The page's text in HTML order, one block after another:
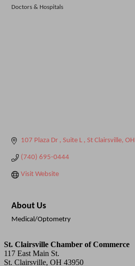
Doctors & Hospitals
107 Plaza Dr Suite L St Clairsville OH
(740) 695-0444
Visit Website
About Us
Medical/Optometry
St. Clairsville Chamber of Commerce
117 East Main St.
St. Clairsville, OH 43950